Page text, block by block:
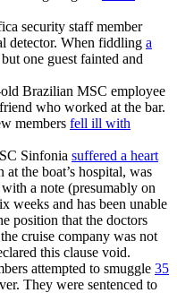
security staff member
detector. When fiddling a
one guest fainted and
Brazilian MSC employee
who worked at the bar.
members fell ill with
Sinfonia suffered a heart
the boat’s hospital, was
a note (presumably on
weeks and has been unable
position that the doctors
cruise company was not
this clause void.
attempted to smuggle 35
They were sentenced to